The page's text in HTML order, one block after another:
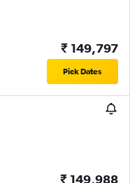
₹ 149,797
Pick Dates
₹ 149,988